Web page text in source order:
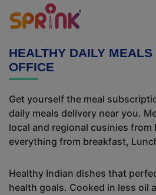
HEALTHY DAILY
OFFICE
Get yourself the meal
daily meals delivery near you.
local and regional cusinies from
everything from breakfast,
Healthy Indian dishes that
health goals. Cooked in less oil